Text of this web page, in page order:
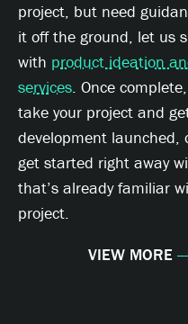
project, but need
it off the ground, let us
with product ideation
services. Once
take your project and
development launched,
get started right away
that’s already familiar
project.
VIEW MORE